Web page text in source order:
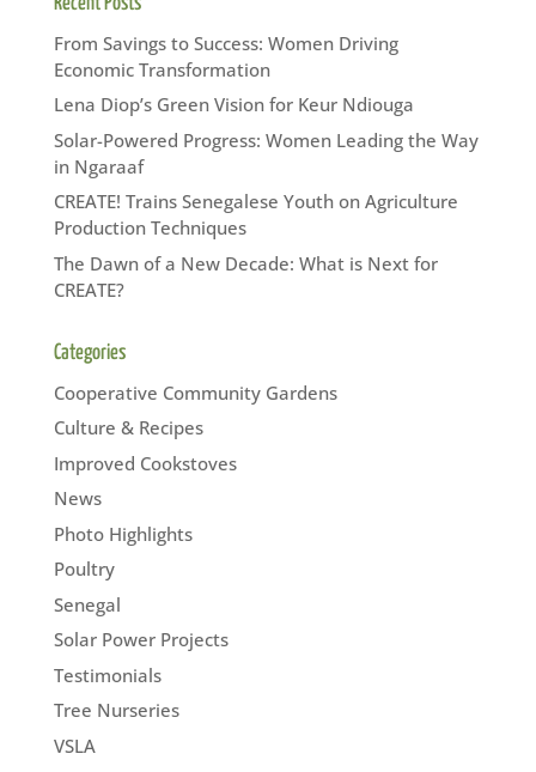
From Savings to Success: Women Driving
Economic Transformation
Lena Diop’s Green Vision for Keur Ndiouga
Solar-Powered Progress: Women Leading the Way
in Ngaraaf
CREATE! Trains Senegalese Youth on Agriculture
Production Techniques
The Dawn of a New Decade: What is Next for
CREATE?
Categories
Cooperative Community Gardens
Culture & Recipes
Improved Cookstoves
News
Photo Highlights
Poultry
Senegal
Solar Power Projects
Testimonials
Tree Nurseries
VSLA